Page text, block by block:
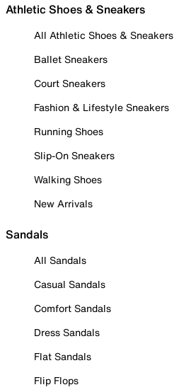
Athletic Shoes & Sneakers
All Athletic Shoes & Sneakers
Ballet Sneakers
Court Sneakers
Fashion & Lifestyle Sneakers
Running Shoes
Slip-On Sneakers
Walking Shoes
New Arrivals
Sandals
All Sandals
Casual Sandals
Comfort Sandals
Dress Sandals
Flat Sandals
Flip Flops